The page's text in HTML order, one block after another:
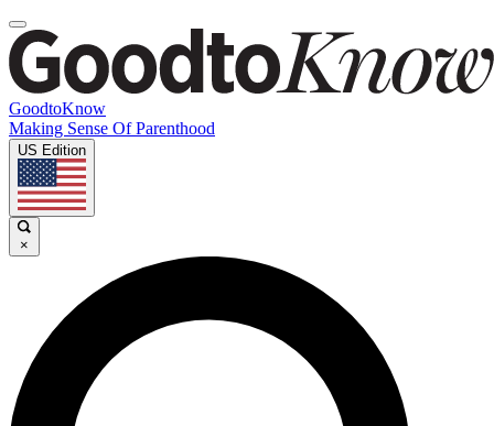
GoodtoKnow
Making Sense Of Parenthood
US Edition
×